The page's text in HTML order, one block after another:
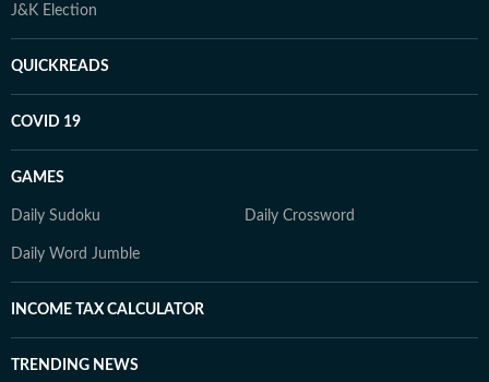
J&K Election
QUICKREADS
COVID 19
GAMES
Daily Sudoku Daily Crossword
Daily Word Jumble
INCOME TAX CALCULATOR
TRENDING NEWS